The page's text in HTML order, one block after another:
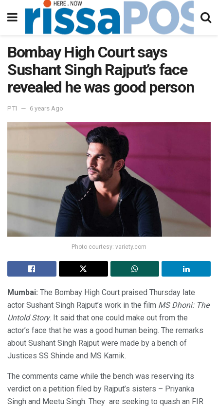
Bombay High Court says
Sushant Singh Rajput’s face
revealed he was good person
PTI 6 years Ago
Photo courtesy: variety.com
Mumbai: The Bombay High Court praised Thursday late
actor Sushant Singh Rajput’s work in the film MS Dhoni: The
Untold Story. It said that one could make out from the
actor’s face that he was a good human being. The remarks
about Sushant Singh Rajput were made by a bench of
Justices SS Shinde and MS Karnik.
The comments came while the bench was reserving its
verdict on a petition filed by Rajput’s sisters – Priyanka
Singh and Meetu Singh. They are seeking to quash an FIR